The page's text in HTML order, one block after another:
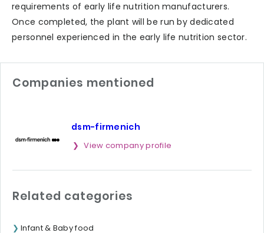
requirements of early life nutrition manufacturers.
Once completed, the plant will be run by dedicated
personnel experienced in the early life nutrition sector.
Companies mentioned
dsm-firmenich
View company profile
Related categories
Infant & Baby food